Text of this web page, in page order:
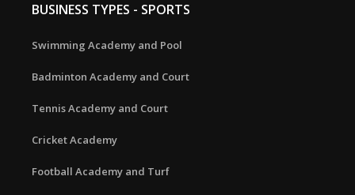
BUSINESS TYPES - SPORTS
Swimming Academy and Pool
Badminton Academy and Court
Tennis Academy and Court
Cricket Academy
Football Academy and Turf